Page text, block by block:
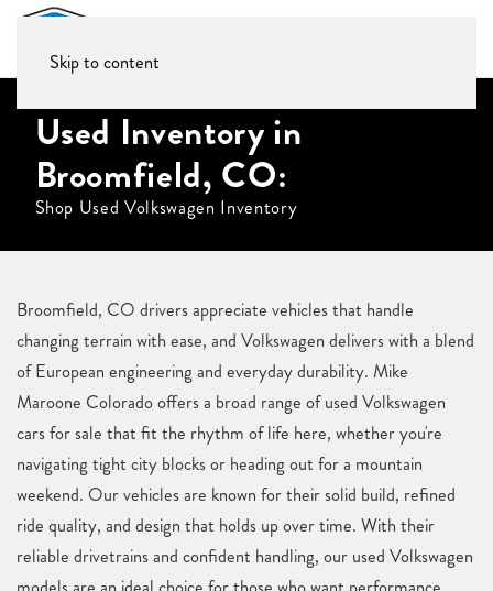
Skip to content
Used Inventory in
Broomfield, CO:
Shop Used Volkswagen Inventory
Broomfield, CO drivers appreciate vehicles that handle
changing terrain with ease, and Volkswagen delivers with a blend
of European engineering and everyday durability. Mike
Maroone Colorado offers a broad range of used Volkswagen
cars for sale that fit the rhythm of life here, whether you're
navigating tight city blocks or heading out for a mountain
weekend. Our vehicles are known for their solid build, refined
ride quality, and design that holds up over time. With their
reliable drivetrains and confident handling, our used Volkswagen